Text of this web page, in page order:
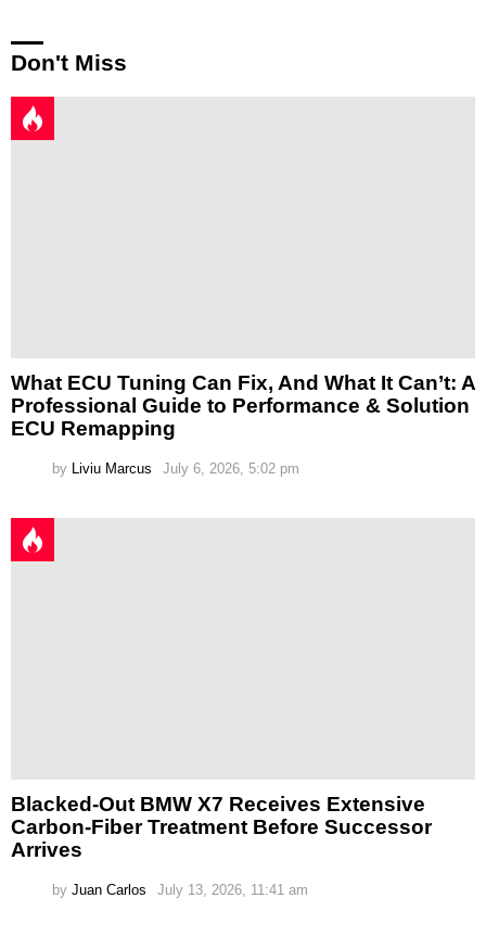
Don't Miss
What ECU Tuning Can Fix, And What It Can’t: A
Professional Guide to Performance & Solution
ECU Remapping
by Liviu Marcus July 6, 2026, 5:02 pm
Blacked-Out BMW X7 Receives Extensive
Carbon-Fiber Treatment Before Successor
Arrives
by Juan Carlos July 13, 2026, 11:41 am